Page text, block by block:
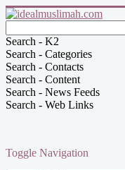
Search - K2
Search - Categories
Search - Contacts
Search - Content
Search - News Feeds
Search - Web Links
Toggle Navigation